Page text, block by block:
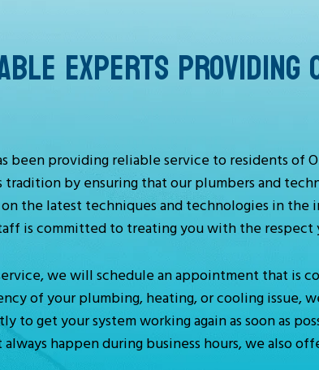
EXPERTS PROVIDING
been providing reliable service to residents of
tradition by ensuring that our plumbers and
the latest techniques and technologies in the
is committed to treating you with the respect
we will schedule an appointment that is
of your plumbing, heating, or cooling issue,
to get your system working again as soon as
happen during business hours, we also